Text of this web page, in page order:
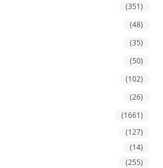
(351)
(48)
(35)
(50)
(102)
(26)
(1661)
(127)
(14)
(255)